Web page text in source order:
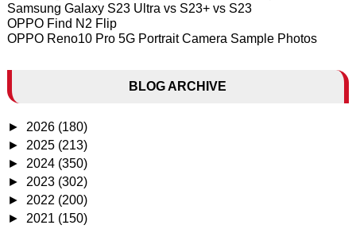
Samsung Galaxy S23 Ultra vs S23+ vs S23
OPPO Find N2 Flip
OPPO Reno10 Pro 5G Portrait Camera Sample Photos
BLOG ARCHIVE
► 2026 (180)
► 2025 (213)
► 2024 (350)
► 2023 (302)
► 2022 (200)
► 2021 (150)